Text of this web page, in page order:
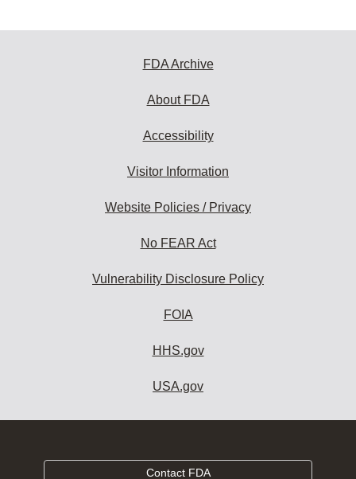
FDA Archive
About FDA
Accessibility
Visitor Information
Website Policies / Privacy
No FEAR Act
Vulnerability Disclosure Policy
FOIA
HHS.gov
USA.gov
Contact FDA